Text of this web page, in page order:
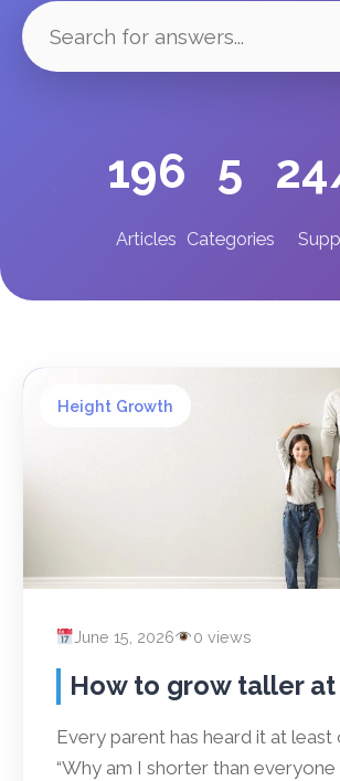
196
Articles
5
Categories
Height Growth
June 15, 2026 0 views
How to grow taller at
Every parent has heard it at
“Why am I shorter than everyone